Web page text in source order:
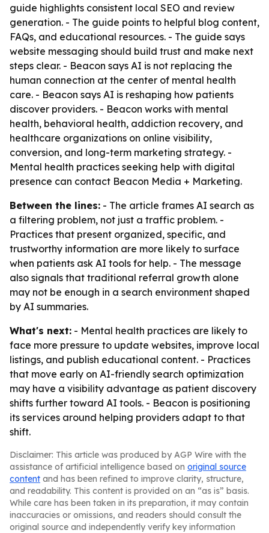
guide highlights consistent local SEO and review
generation. - The guide points to helpful blog content,
FAQs, and educational resources. - The guide says
website messaging should build trust and make next
steps clear. - Beacon says AI is not replacing the
human connection at the center of mental health
care. - Beacon says AI is reshaping how patients
discover providers. - Beacon works with mental
health, behavioral health, addiction recovery, and
healthcare organizations on online visibility,
conversion, and long-term marketing strategy. -
Mental health practices seeking help with digital
presence can contact Beacon Media + Marketing.
Between the lines: - The article frames AI search as
a filtering problem, not just a traffic problem. -
Practices that present organized, specific, and
trustworthy information are more likely to surface
when patients ask AI tools for help. - The message
also signals that traditional referral growth alone
may not be enough in a search environment shaped
by AI summaries.
What's next: - Mental health practices are likely to
face more pressure to update websites, improve local
listings, and publish educational content. - Practices
that move early on AI-friendly search optimization
may have a visibility advantage as patient discovery
shifts further toward AI tools. - Beacon is positioning
its services around helping providers adapt to that
shift.
Disclaimer: This article was produced by AGP Wire with the
assistance of artificial intelligence based on original source
content and has been refined to improve clarity, structure,
and readability. This content is provided on an “as is” basis.
While care has been taken in its preparation, it may contain
inaccuracies or omissions, and readers should consult the
original source and independently verify key information